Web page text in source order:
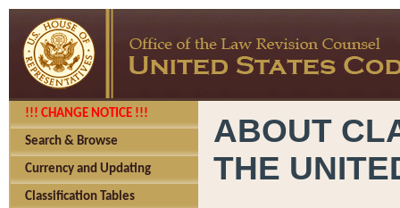
!!! CHANGE NOTICE !!!
Search & Browse
Currency and Updating
Classification Tables
ABOUT
THE